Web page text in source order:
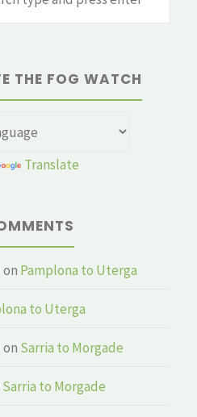
THE FOG WATCH
Translate
on Pamplona to Uterga
to Uterga
on Sarria to Morgade
Sarria to Morgade